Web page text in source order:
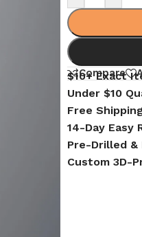
Compare
$10+ Exact
Under $10
Free
14-Day Easy
Pre-Drilled &
Custom 3D-